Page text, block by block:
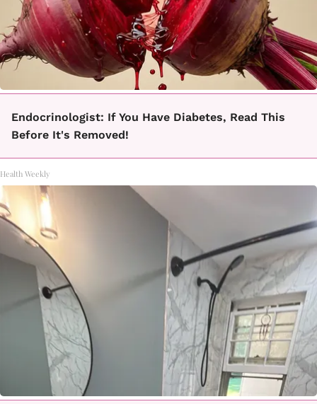
Endocrinologist: If You Have Diabetes, Read This
Before It's Removed!
Health Weekly